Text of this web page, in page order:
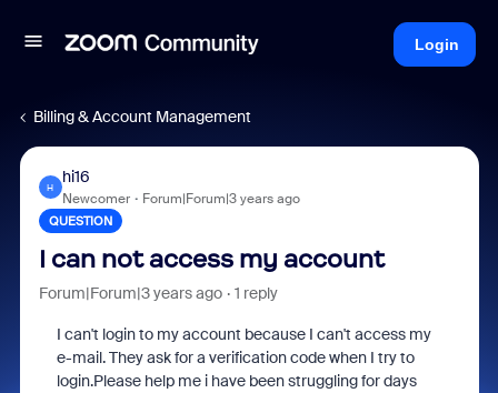
Login
Billing & Account Management
H
hi16
Newcomer Forum|Forum|3 years ago
QUESTION
I can not access my account
Forum|Forum|3 years ago 1 reply
I can't login to my account because I can't access my
e-mail. They ask for a verification code when I try to
login.Please help me i have been struggling for days